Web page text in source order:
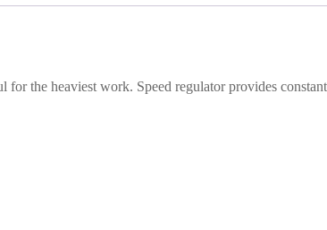
the heaviest work. Speed regulator provides